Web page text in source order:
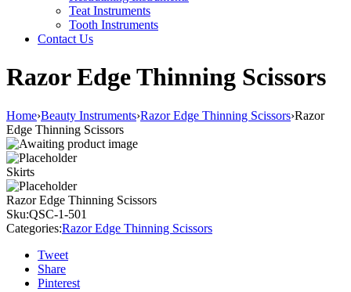
Teat Instruments
Tooth Instruments
Contact Us
Razor Edge Thinning Scissors
Home›Beauty Instruments›Razor Edge Thinning Scissors›Razor
Edge Thinning Scissors
Skirts
Razor Edge Thinning Scissors
Sku:QSC-1-501
Categories:Razor Edge Thinning Scissors
Tweet
Share
Pinterest